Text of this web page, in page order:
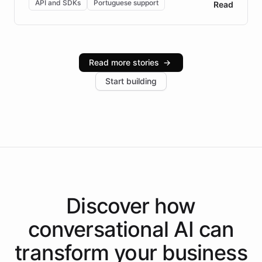
Brazilian Portuguese understanding, scalable cloud
infrastructure, and advanced language models help
industries, with one major retail client reporting a 40%
increase in positive customer feedback. Explore how
the platform-as-a-backend approach positions
API and SDKs Portuguese support Read
Read more stories →
Start building
Discover how
conversational AI can
transform your business